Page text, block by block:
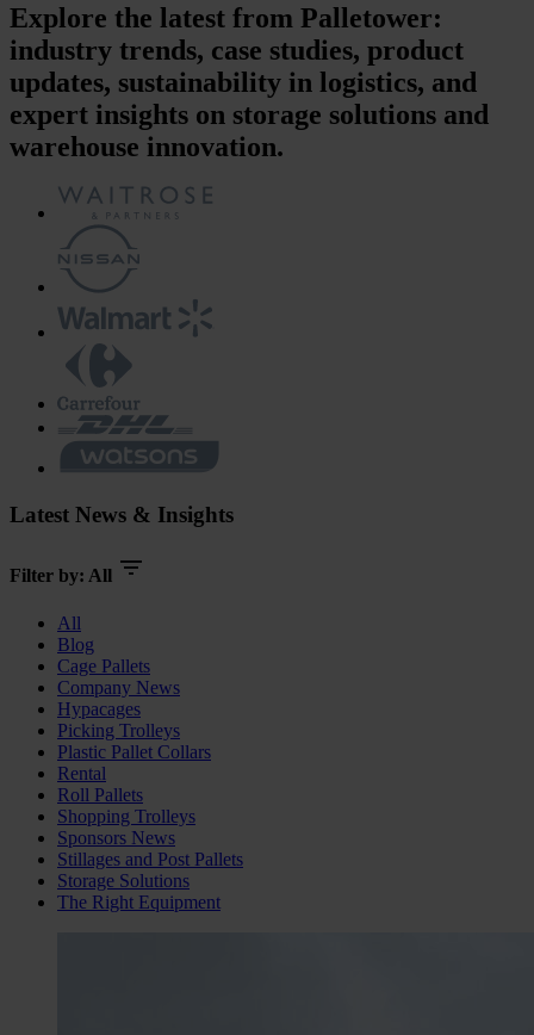
Explore the latest from Palletower:
industry trends, case studies, product
updates, sustainability in logistics, and
expert insights on storage solutions and
warehouse innovation.
Latest News & Insights
Filter by: All
All
Blog
Cage Pallets
Company News
Hypacages
Picking Trolleys
Plastic Pallet Collars
Rental
Roll Pallets
Shopping Trolleys
Sponsors News
Stillages and Post Pallets
Storage Solutions
The Right Equipment